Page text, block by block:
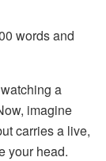
words and
a
imagine
carries a live,
your head.